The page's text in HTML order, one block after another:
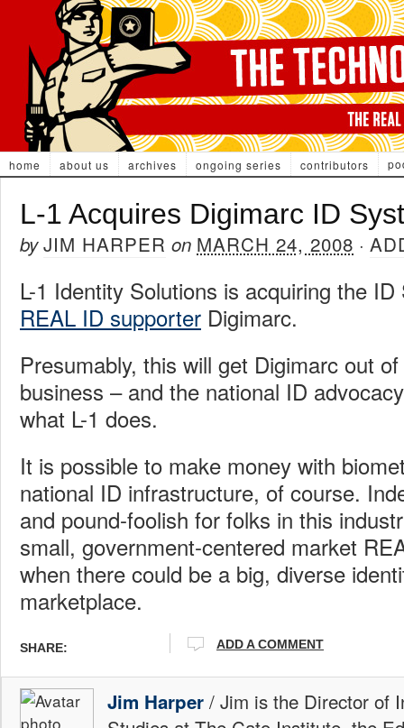
home about us archives ongoing series contributors
L-1 Acquires Digimarc ID
byJIM HARPER on MARCH 24, 2008 ·
L-1 Identity Solutions is acquiring the
REAL ID supporter Digimarc.
Presumably, this will get Digimarc out
business – and the national ID
what L-1 does.
It is possible to make money with
national ID infrastructure, of course.
and pound-foolish for folks in this
small, government-centered market
when there could be a big, diverse
marketplace.
SHARE: ADD A COMMENT
Jim Harper / Jim is the Director of